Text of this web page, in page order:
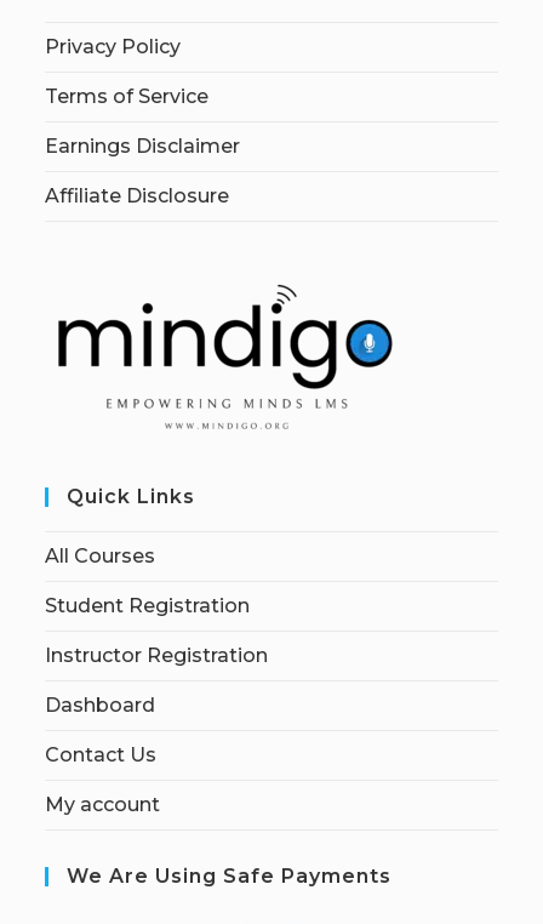
Privacy Policy
Terms of Service
Earnings Disclaimer
Affiliate Disclosure
Quick Links
All Courses
Student Registration
Instructor Registration
Dashboard
Contact Us
My account
We Are Using Safe Payments